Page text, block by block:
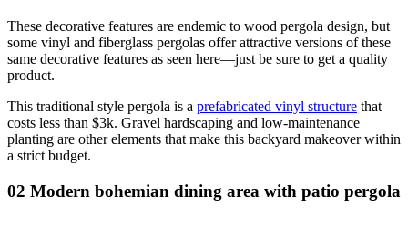
These decorative features are endemic to wood pergola design, but
some vinyl and fiberglass pergolas offer attractive versions of these
same decorative features as seen here—just be sure to get a quality
product.
This traditional style pergola is a prefabricated vinyl structure that
costs less than $3k. Gravel hardscaping and low-maintenance
planting are other elements that make this backyard makeover within
a strict budget.
02 Modern bohemian dining area with patio pergola